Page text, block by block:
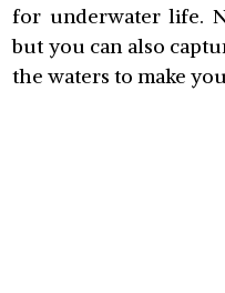
for underwater life.
but you can also
the waters to make